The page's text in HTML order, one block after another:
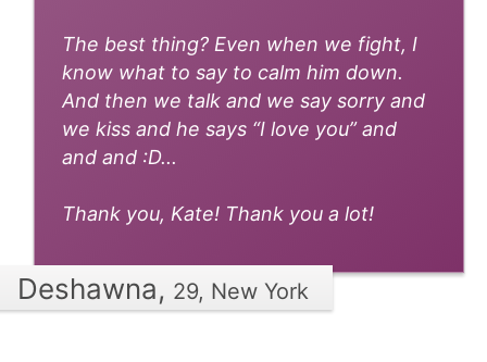
The best thing? Even when we fight, I
know what to say to calm him down.
And then we talk and we say sorry and
we kiss and he says “I love you” and
and and :D...
Thank you, Kate! Thank you a lot!
Deshawna, 29, New York